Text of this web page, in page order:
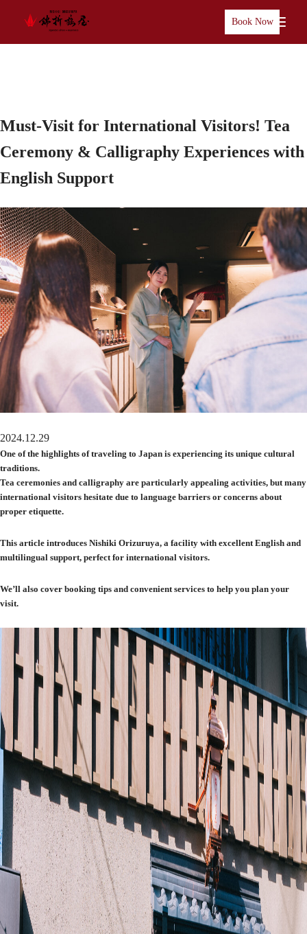
Book Now
Must-Visit for International Visitors! Tea
Ceremony & Calligraphy Experiences with
English Support
2024.12.29
One of the highlights of traveling to Japan is experiencing its unique cultural
traditions.
Tea ceremonies and calligraphy are particularly appealing activities, but many
international visitors hesitate due to language barriers or concerns about
proper etiquette.
This article introduces Nishiki Orizuruya, a facility with excellent English and
multilingual support, perfect for international visitors.
We’ll also cover booking tips and convenient services to help you plan your
visit.